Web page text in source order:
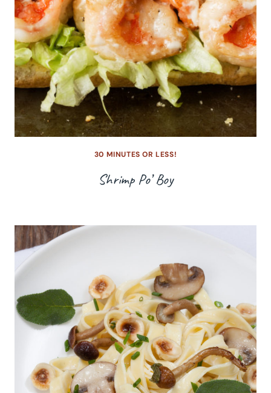
30 MINUTES OR LESS!
Shrimp Po’ Boy